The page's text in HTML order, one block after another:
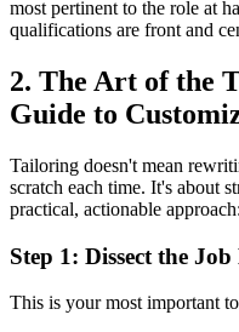
most pertinent to the role at
qualifications are front and
2. The Art of the
Guide to
Tailoring doesn't mean
scratch each time. It's about
practical, actionable approach:
Step 1: Dissect the
This is your most important